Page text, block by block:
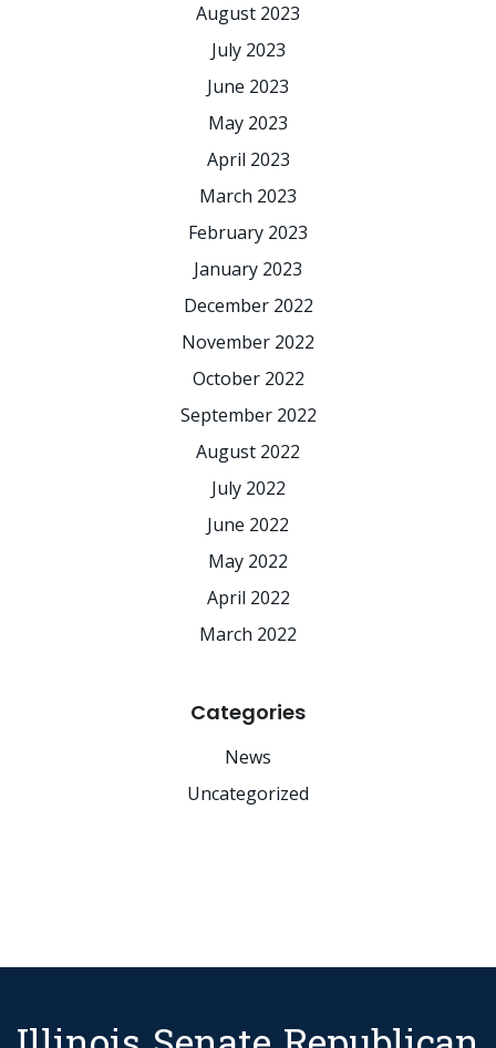
August 2023
July 2023
June 2023
May 2023
April 2023
March 2023
February 2023
January 2023
December 2022
November 2022
October 2022
September 2022
August 2022
July 2022
June 2022
May 2022
April 2022
March 2022
Categories
News
Uncategorized